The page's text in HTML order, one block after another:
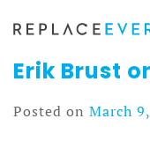
Skip
content
Erik Brust
Posted on March